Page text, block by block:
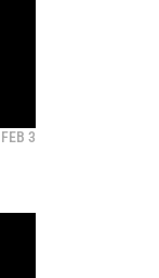
FEB 3